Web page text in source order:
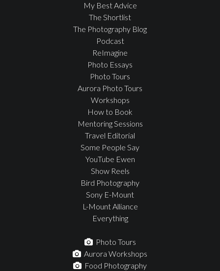
My Best Advice
The Shortlist
The Photography Blog
Podcast
ReImagine
Photo Essays
Photo Tours
Aurora Photo Tours
Workshops
How to Book
Mentoring Sessions
Travel Editorial
Some People Say
YouTube Ewen
Show Reels
Bird Photography
Sony E-Mount
L-Mount Alliance
Everything
Photo Tours
Aurora Workshops
Food Photography